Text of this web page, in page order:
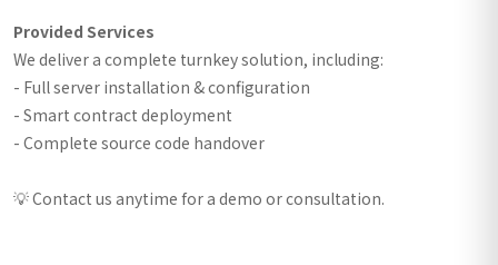
Provided Services
We deliver a complete turnkey solution, including:
- Full server installation & configuration
- Smart contract deployment
- Complete source code handover
💡 Contact us anytime for a demo or consultation.